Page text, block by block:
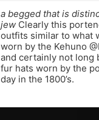
a begged that is
jew Clearly this
outfits similar to what
worn by the Kehuno
and certainly not long
fur hats worn by the
day in the 1800’s.